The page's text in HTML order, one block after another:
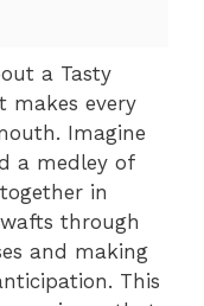
a Tasty
makes every
Imagine
a medley of
in
through
and making
This